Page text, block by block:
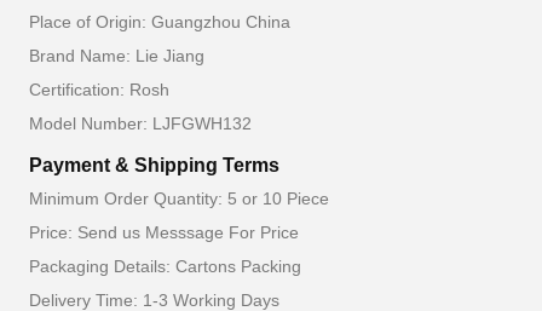
Place of Origin: Guangzhou China
Brand Name: Lie Jiang
Certification: Rosh
Model Number: LJFGWH132
Payment & Shipping Terms
Minimum Order Quantity: 5 or 10 Piece
Price: Send us Messsage For Price
Packaging Details: Cartons Packing
Delivery Time: 1-3 Working Days